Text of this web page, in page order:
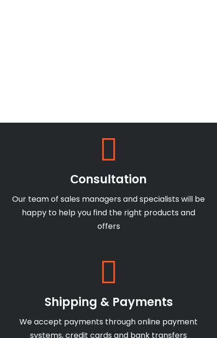
Сonsultation
Our team of sales managers and specialists will be
happy to help you find the right products and
offers
Shipping & Payments
We accept payments through online payment
systems, credit cards and bank transfers